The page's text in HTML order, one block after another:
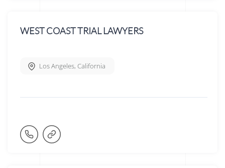
WEST COAST TRIAL LAWYERS
Los Angeles, California